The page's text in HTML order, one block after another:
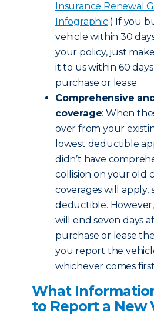
Insurance Renewal
Infographic.) If you
vehicle within 30
your policy, just
it to us within 60
purchase or lease.
Comprehensive
coverage: When
over from your
lowest deductible
didn’t have
collision on your old
coverages will apply,
deductible.
will end seven days
purchase or lease
you report the
whichever comes
What
to Report a New